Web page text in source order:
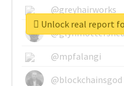
@greyhairworks
@mpfalangi
@blockchainsgod
Unlock real report